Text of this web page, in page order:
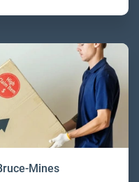
Mines